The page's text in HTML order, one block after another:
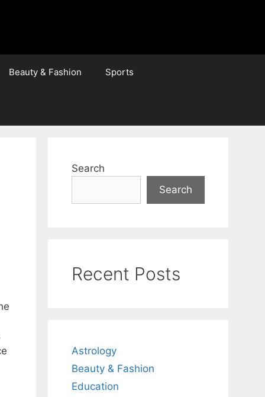
Beauty & Fashion Sports
Search
Search
Recent Posts
Astrology
Beauty & Fashion
Education